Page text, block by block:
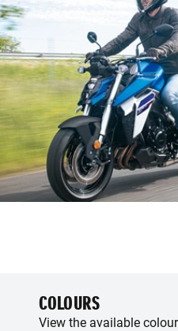
COLOURS
View the available